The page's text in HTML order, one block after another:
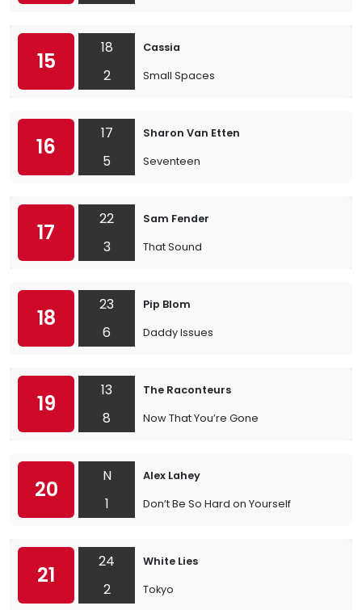
15
18
2
Cassia
Small Spaces
16
17
5
Sharon Van Etten
Seventeen
17
22
3
Sam Fender
That Sound
18
23
6
Pip Blom
Daddy Issues
19
13
8
The Raconteurs
Now That You’re Gone
20
N
1
Alex Lahey
Don’t Be So Hard on Yourself
21
24
2
White Lies
Tokyo